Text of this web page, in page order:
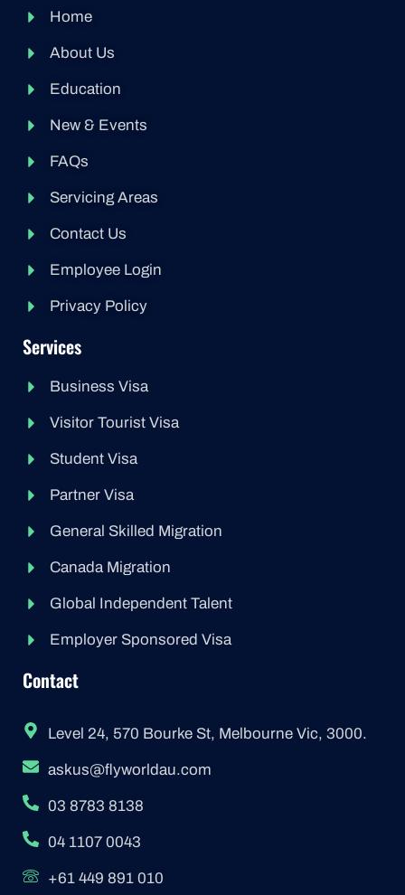
Home
About Us
Education
New & Events
FAQs
Servicing Areas
Contact Us
Employee Login
Privacy Policy
Services
Business Visa
Visitor Tourist Visa
Student Visa
Partner Visa
General Skilled Migration
Canada Migration
Global Independent Talent
Employer Sponsored Visa
Contact
Level 24, 570 Bourke St, Melbourne Vic, 3000.
askus@flyworldau.com
03 8783 8138
04 1107 0043
+61 449 891 010